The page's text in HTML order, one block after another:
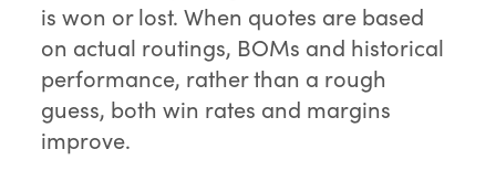
is won or lost. When quotes are based
on actual routings, BOMs and historical
performance, rather than a rough
guess, both win rates and margins
improve.